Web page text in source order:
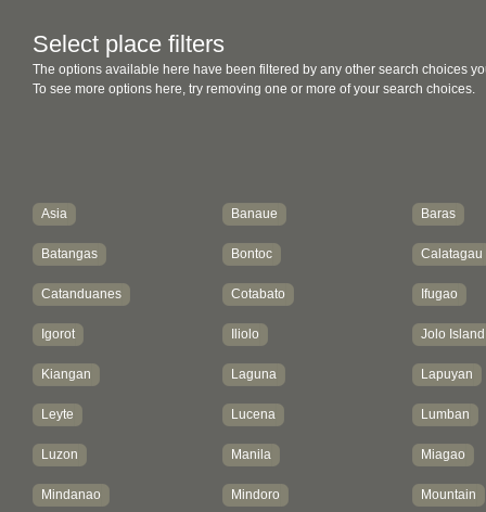
Select place filters
The options available here have been filtered by any other search choices
To see more options here, try removing one or more of your search choices.
Asia
Batangas
Catanduanes
Igorot
Kiangan
Leyte
Luzon
Mindanao
Banaue
Bontoc
Cotabato
Iliolo
Laguna
Lucena
Manila
Mindoro
Baras
Calatagau
Ifugao
Jolo Island
Lapuyan
Lumban
Miagao
Mountain